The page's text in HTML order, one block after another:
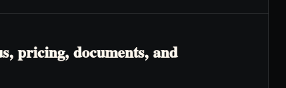
pricing, documents, and